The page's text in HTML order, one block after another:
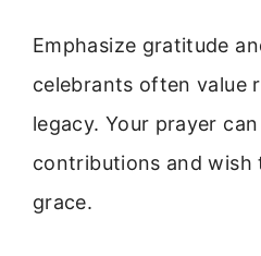
Emphasize gratitude
celebrants often value
legacy. Your prayer
contributions and wish
grace.